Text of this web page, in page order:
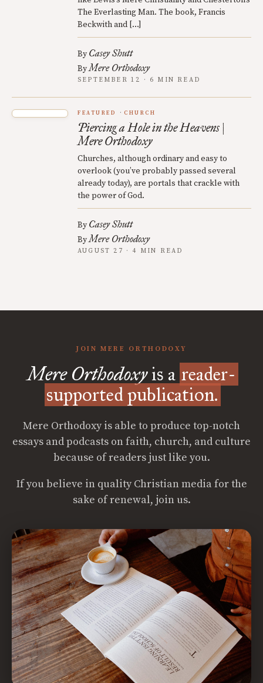
The Everlasting Man. The book, Francis
Beckwith and […]
By Casey Shutt
ByMere Orthodoxy
SEPTEMBER 12 · 6 MIN READ
FEATURED CHURCH
Piercing a Hole in the Heavens |
Mere Orthodoxy
Churches, although ordinary and easy to
overlook (you’ve probably passed several
already today), are portals that crackle with
the power of God.
By Casey Shutt
ByMere Orthodoxy
AUGUST 27 · 4 MIN READ
JOIN MERE ORTHODOXY
Mere Orthodoxyis a reader-
supported publication.
Mere Orthodoxy is able to produce top-notch
essays and podcasts on faith, church, and culture
because of readers just like you.
If you believe in quality Christian media for the
sake of renewal, join us.